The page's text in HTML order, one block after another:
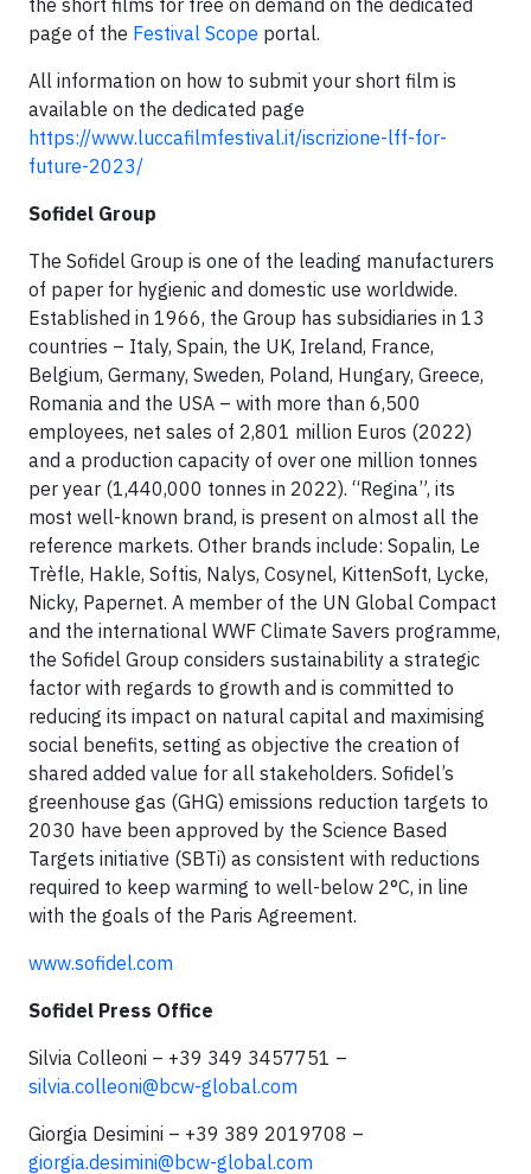
page of the Festival Scope portal.
All information on how to submit your short film is
available on the dedicated page
https://www.luccafilmfestival.it/iscrizione-lff-for-
future-2023/
Sofidel Group
The Sofidel Group is one of the leading manufacturers
of paper for hygienic and domestic use worldwide.
Established in 1966, the Group has subsidiaries in 13
countries – Italy, Spain, the UK, Ireland, France,
Belgium, Germany, Sweden, Poland, Hungary, Greece,
Romania and the USA – with more than 6,500
employees, net sales of 2,801 million Euros (2022)
and a production capacity of over one million tonnes
per year (1,440,000 tonnes in 2022). “Regina”, its
most well-known brand, is present on almost all the
reference markets. Other brands include: Sopalin, Le
Trèfle, Hakle, Softis, Nalys, Cosynel, KittenSoft, Lycke,
Nicky, Papernet. A member of the UN Global Compact
and the international WWF Climate Savers programme,
the Sofidel Group considers sustainability a strategic
factor with regards to growth and is committed to
reducing its impact on natural capital and maximising
social benefits, setting as objective the creation of
shared added value for all stakeholders. Sofidel’s
greenhouse gas (GHG) emissions reduction targets to
2030 have been approved by the Science Based
Targets initiative (SBTi) as consistent with reductions
required to keep warming to well-below 2°C, in line
with the goals of the Paris Agreement.
www.sofidel.com
Sofidel Press Office
Silvia Colleoni – +39 349 3457751 –
silvia.colleoni@bcw-global.com
Giorgia Desimini – +39 389 2019708 –
giorgia.desimini@bcw-global.com